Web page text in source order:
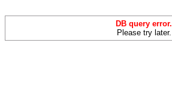
DB query error.
Please try later.